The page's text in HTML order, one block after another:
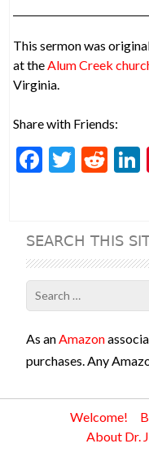
This sermon was
at the Alum Creek
Virginia.
Share with Friends:
F
b
o
o
k
T
er
R
di
t
SEARCH THIS
As anAmazon
purchases. Any
Welcome!
About Dr.